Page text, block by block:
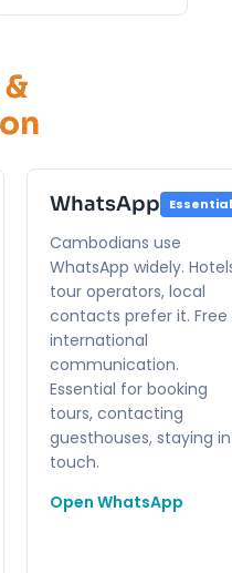
WhatsApp Essential
Cambodians use
WhatsApp widely.
tour operators, local
contacts prefer it. Free
international
communication.
Essential for booking
tours, contacting
guesthouses, staying in
touch.
Open WhatsApp